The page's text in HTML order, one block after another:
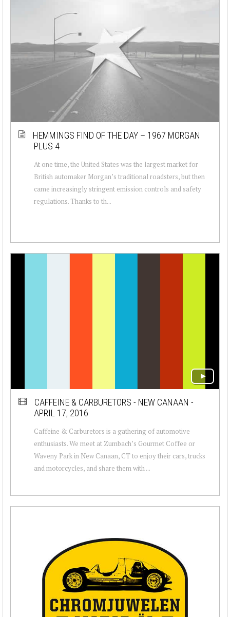
HEMMINGS FIND OF THE DAY – 1967 MORGAN
PLUS 4
At one time, the United States was the largest market for
British automaker Morgan’s traditional roadsters, but then
came increasingly stringent emission controls and safety
regulations. Thanks to th...
CAFFEINE & CARBURETORS - NEW CANAAN -
APRIL 17, 2016
Caffeine & Carburetors is a gathering of automotive
enthusiasts. We meet at Zumbach’s Gourmet Coffee or
Waveny Park in New Canaan, CT to enjoy their cars, trucks
and motorcycles, and share them with ...